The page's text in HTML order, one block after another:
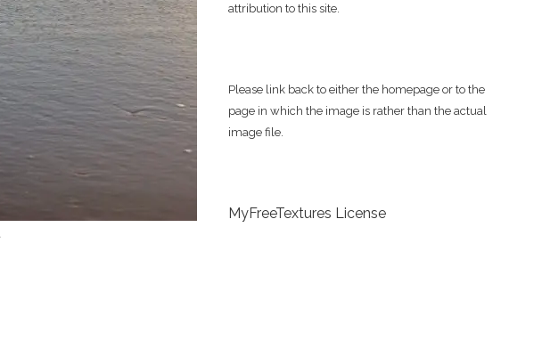
attribution to this site.
Please link back to either the homepage or to the
page in which the image is rather than the actual
image file.
MyFreeTextures License